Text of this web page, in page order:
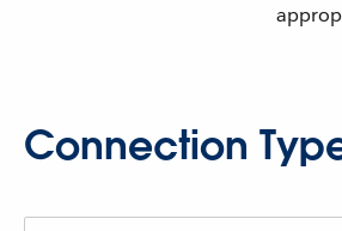
Connection